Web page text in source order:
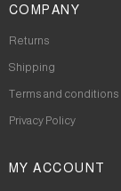
COMPANY
Returns
Shipping
Terms and conditions
Privacy Policy
MY ACCOUNT